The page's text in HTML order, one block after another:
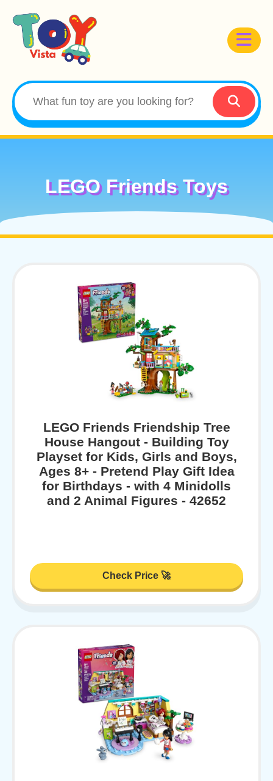
LEGO Friends Toys
LEGO Friends Friendship Tree
House Hangout - Building Toy
Playset for Kids, Girls and Boys,
Ages 8+ - Pretend Play Gift Idea
for Birthdays - with 4 Minidolls
and 2 Animal Figures - 42652
Check Price 🚀